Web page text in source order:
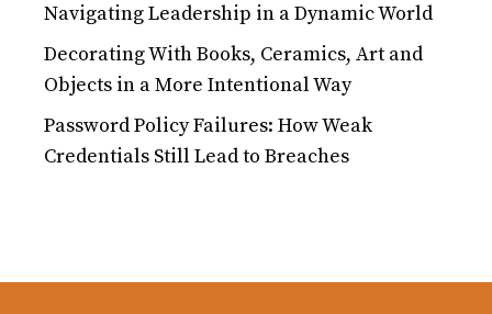
Navigating Leadership in a Dynamic World
Decorating With Books, Ceramics, Art and
Objects in a More Intentional Way
Password Policy Failures: How Weak
Credentials Still Lead to Breaches